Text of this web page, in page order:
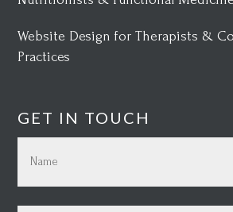
Website Design for Therapists &
Practices
GET IN TOUCH
(Required)